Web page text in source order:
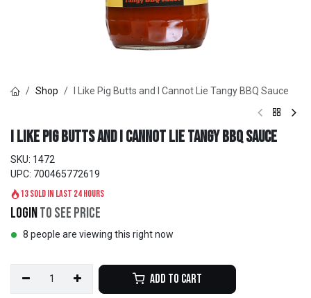
Shop I Like Pig Butts and I Cannot Lie Tangy BBQ Sauce
I Like Pig Butts and I Cannot Lie Tangy BBQ Sauce
SKU: 1472
UPC: 700465772619
13 sold in last 24 hours
Loginto see price
8 people are viewing this right now
Add to Cart